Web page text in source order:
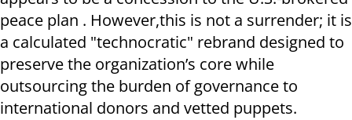
peace plan . However,this is not a surrender; it is
a calculated "technocratic" rebrand designed to
preserve the organization’s core while
outsourcing the burden of governance to
international donors and vetted puppets.